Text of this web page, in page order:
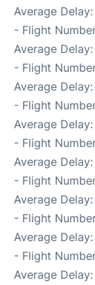
Average
- Flight
Average
- Flight
Average
- Flight
Average
- Flight
Average
- Flight
Average
- Flight
Average
- Flight
Average